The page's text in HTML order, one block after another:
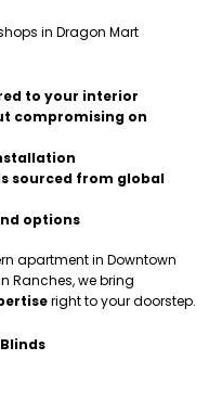
in Dragon Mart
to your interior
compromising on
sourced from global
options
apartment in Downtown
Ranches, we bring
right to your doorstep.